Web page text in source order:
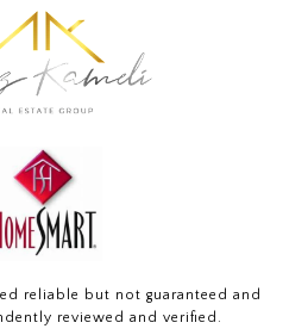
reliable but not guaranteed and
reviewed and verified.